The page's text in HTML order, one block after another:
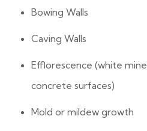
Bowing Walls
Caving Walls
Efflorescence (white
concrete surfaces)
Mold or mildew growth